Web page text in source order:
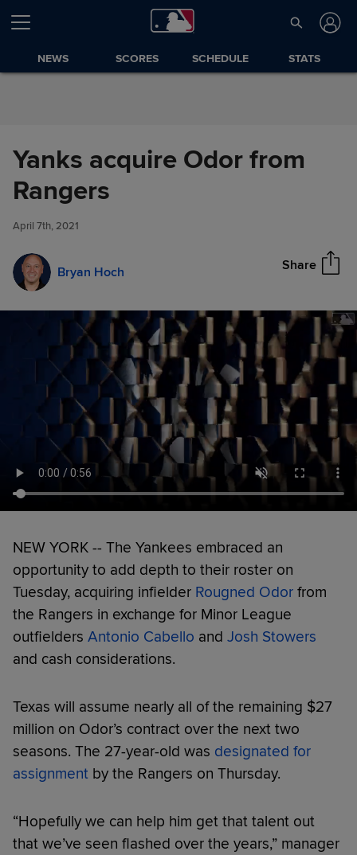
Skip to Content
NEWS SCORES SCHEDULE STATS
Yanks acquire Odor from
Rangers
April 7th, 2021
Bryan Hoch Share
Yanks acquire Odor from
Rangers
NEW YORK -- The Yankees embraced an
opportunity to add depth to their roster on
Tuesday, acquiring infielder Rougned Odor from
the Rangers in exchange for Minor League
outfielders Antonio Cabello and Josh Stowers
and cash considerations.
Texas will assume nearly all of the remaining $27
million on Odor’s contract over the next two
seasons. The 27-year-old was designated for
assignment by the Rangers on Thursday.
“Hopefully we can help him get that talent out
that we’ve seen flashed over the years,” manager